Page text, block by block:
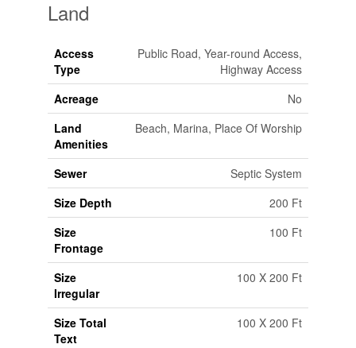
Land
Access
Type
Public Road, Year-round Access,
Highway Access
Acreage
No
Land
Amenities
Beach, Marina, Place Of Worship
Sewer
Septic System
Size Depth
200 Ft
Size
Frontage
100 Ft
Size
Irregular
100 X 200 Ft
Size Total
Text
100 X 200 Ft